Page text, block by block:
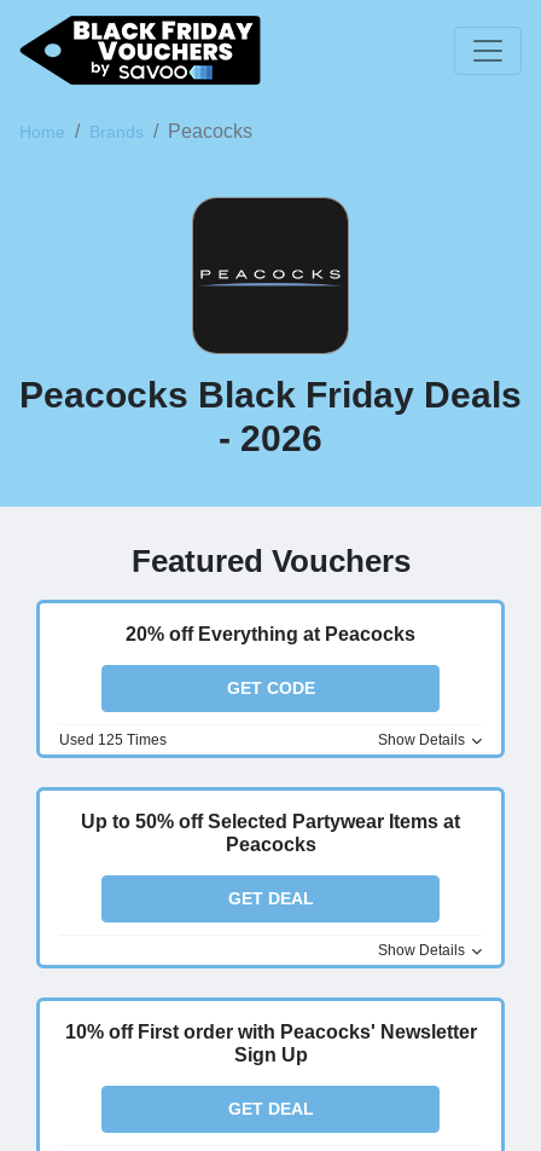
Home Brands Peacocks
Peacocks Black Friday Deals
- 2026
Featured Vouchers
20% off Everything at Peacocks
GET CODE
Used 125 Times Show Details
Up to 50% off Selected Partywear Items at
Peacocks
GET DEAL
Show Details
10% off First order with Peacocks' Newsletter
Sign Up
GET DEAL